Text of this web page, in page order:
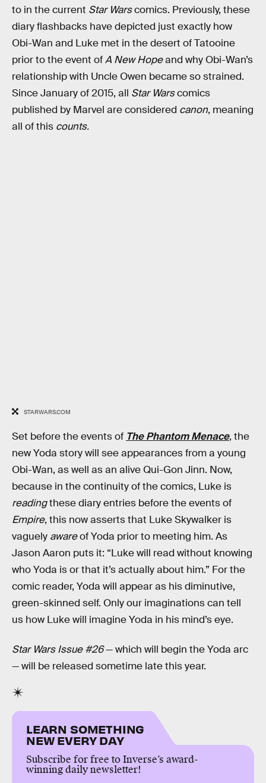
to in the current Star Warscomics. Previously, these
diary flashbacks have depicted just exactly how
Obi-Wan and Luke met in the desert of Tatooine
prior to the event ofA New Hopeand why Obi-Wan’s
relationship with Uncle Owen became so strained.
Since January of 2015, all Star Warscomics
published by Marvel are considered canon, meaning
all of this counts.
STARWARS.COM
Set before the events of The Phantom Menace, the
new Yoda story will see appearances from a young
Obi-Wan, as well as an alive Qui-Gon Jinn. Now,
because in the continuity of the comics, Luke is
readingthese diary entries before the events of
Empire, this now asserts that Luke Skywalker is
vaguely awareof Yoda prior to meeting him. As
Jason Aaron puts it: “Luke will read without knowing
who Yoda is or that it’s actually about him.” For the
comic reader, Yoda will appear as his diminutive,
green-skinned self. Only our imaginations can tell
us how Luke will imagine Yoda in his mind’s eye.
Star Wars Issue #26— which will begin the Yoda arc
— will be released sometime late this year.
LEARN SOMETHING
NEW EVERY DAY
Subscribe for free to Inverse’s award-
winning daily newsletter!